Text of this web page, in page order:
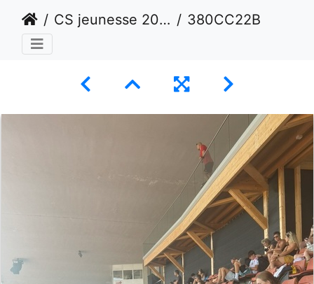
CS jeunesse 2024 - Lausanne 380CC22B-24DD-4351-83DD-C7BA7878887B 1 105 c